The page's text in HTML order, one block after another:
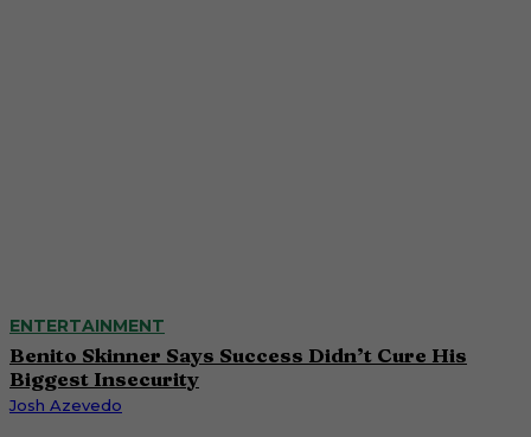
ENTERTAINMENT
Benito Skinner Says Success Didn’t Cure His
Biggest Insecurity
Josh Azevedo